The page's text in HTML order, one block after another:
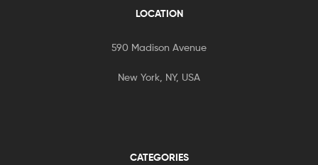
LOCATION
590 Madison Avenue
New York, NY, USA
CATEGORIES